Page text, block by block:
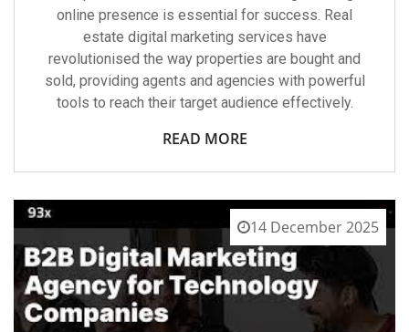
online presence is essential for success. Real
estate digital marketing services have
revolutionised the way properties are bought and
sold, providing agents and agencies with powerful
tools to reach their target audience effectively.
READ MORE
14 December 2025